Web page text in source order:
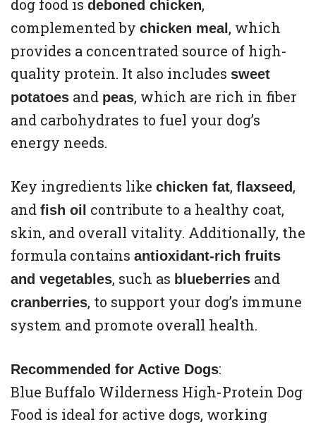
dog food is deboned chicken,
complemented by chicken meal , which
provides a concentrated source of high-
quality protein. It also includes sweet
potatoes and peas, which are rich in fiber
and carbohydrates to fuel your dog’s
energy needs.
Key ingredients like chicken fat, flaxseed ,
and fish oil contribute to a healthy coat,
skin, and overall vitality. Additionally, the
formula contains antioxidant-rich fruits
and vegetables, such as blueberries and
cranberries, to support your dog’s immune
system and promote overall health.
Recommended for Active Dogs:
Blue Buffalo Wilderness High-Protein Dog
Food is ideal for active dogs, working